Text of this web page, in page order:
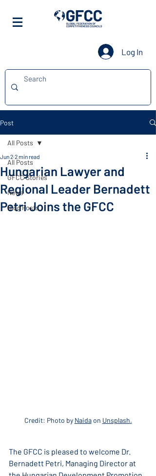
Log In
Post
All Posts
GFCC Stories
News
Blog Posts
All Posts
Hungarian Lawyer and
Regional Leader Bernadett
Petri Joins the GFCC
Jun 2 2 min read
Credit: Photo by Naida on Unsplash.
The GFCC is pleased to welcome Dr.
Bernadett Petri, Managing Director at